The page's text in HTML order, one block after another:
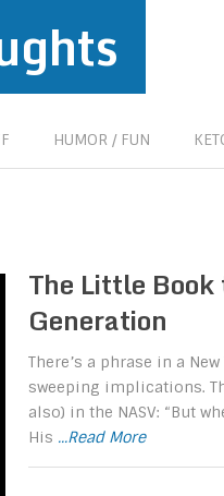
HUMOR / FUN
The Little
Generation
There’s a phrase in a
sweeping implications.
also) in the NASV: “But
His ...Read More